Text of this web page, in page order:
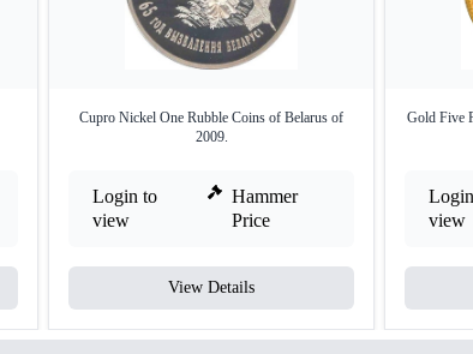
Cupro Nickel One Rubble Coins of Belarus of
2009.
Login to
view
Hammer
Price
View Details
Gold Five
view